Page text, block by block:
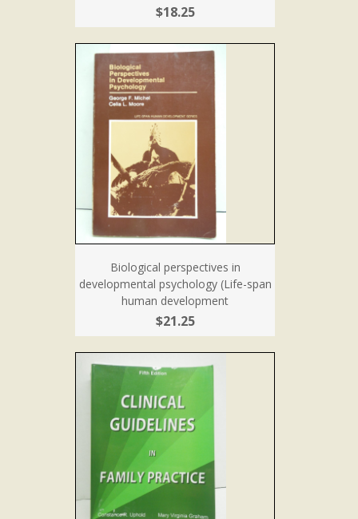
$18.25
Biological perspectives in
developmental psychology (Life-span
human development
$21.25